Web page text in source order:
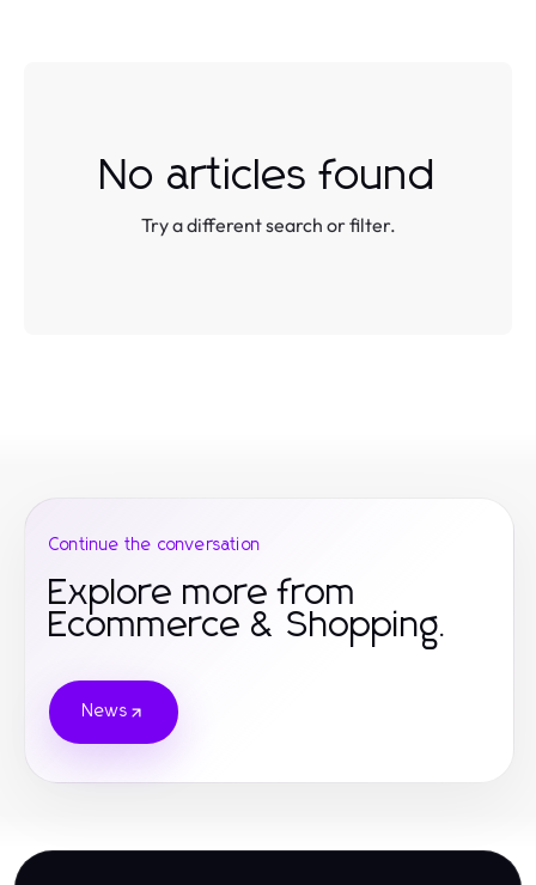
No articles found
Try a different search or filter.
Continue the conversation
Explore more from
Ecommerce & Shopping.
News